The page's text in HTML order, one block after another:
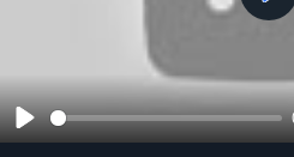
Play
Play